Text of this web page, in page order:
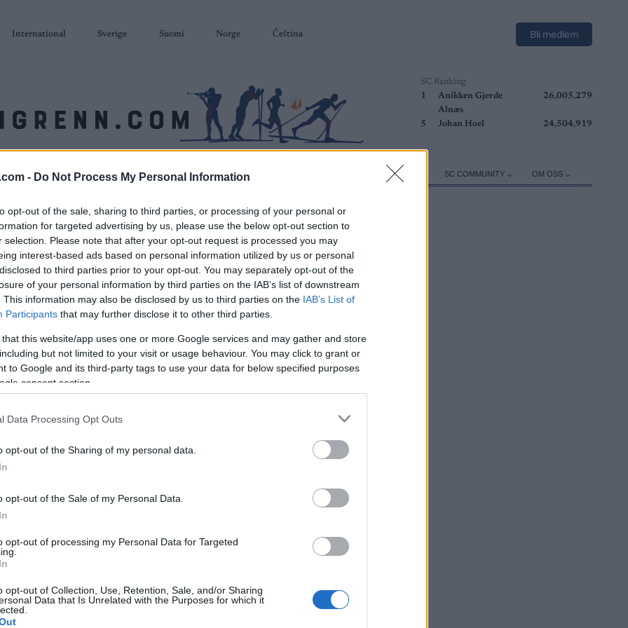
- Do Not Process My Personal Information
opt-out of the sale, sharing to third parties, or processing of your personal or
for targeted advertising by us, please use the below opt-out section to
selection. Please note that after your opt-out request is processed you may
interest-based ads based on personal information utilized by us or personal
to third parties prior to your opt-out. You may separately opt-out of the
of your personal information by third parties on the IAB’s list of downstream
This information may also be disclosed by us to third parties on the IAB’s List of
Participants that may further disclose it to other third parties.
that this website/app uses one or more Google services and may gather and store
but not limited to your visit or usage behaviour. You may click to grant or
to Google and its third-party tags to use your data for below specified purposes
consent section.
Data Processing Opt Outs
opt-out of the Sharing of my personal data.
opt-out of the Sale of my Personal Data.
opt-out of processing my Personal Data for Targeted
opt-out of Collection, Use, Retention, Sale, and/or Sharing
Data that Is Unrelated with the Purposes for which it
International Sverige Suomi Norge Čeština Bli medlem
SC Ranking
1
Anikken Gjerde
Alnæs
26,005,279
5 Johan Hoel 24,504,919
SKISKYTING RULLESKI ORIENTERING TERMINLISTER & RESULTATER UTSTYR SC COMMUNITY OM OSS
Sveriges VM-
ut 10 av løpere til sin VM-
før jul. Når er ytterligere
tatt ut til mesterskapet i
er Sveriges VM-tropp.
tropp
Sverige har tatt ut ti løpere til junior-VM i
februar. Dette er Sveriges VM-tropp.